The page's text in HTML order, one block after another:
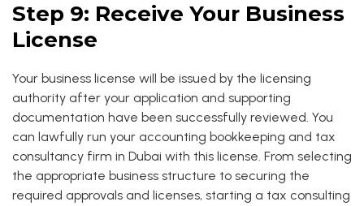
Step 9: Receive Your Business
License
Your business license will be issued by the licensing
authority after your application and supporting
documentation have been successfully reviewed. You
can lawfully run your accounting bookkeeping and tax
consultancy firm in Dubai with this license. From selecting
the appropriate business structure to securing the
required approvals and licenses, starting a tax consulting